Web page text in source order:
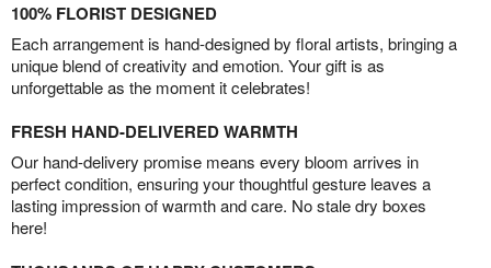
100% FLORIST DESIGNED
Each arrangement is hand-designed by floral artists, bringing a
unique blend of creativity and emotion. Your gift is as
unforgettable as the moment it celebrates!
FRESH HAND-DELIVERED WARMTH
Our hand-delivery promise means every bloom arrives in
perfect condition, ensuring your thoughtful gesture leaves a
lasting impression of warmth and care. No stale dry boxes
here!